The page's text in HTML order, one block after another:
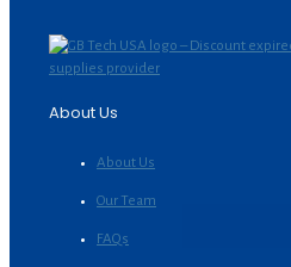
About Us
About Us
Our Team
FAQs